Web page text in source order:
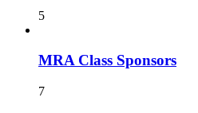
5
MRA Class Sponsors
7